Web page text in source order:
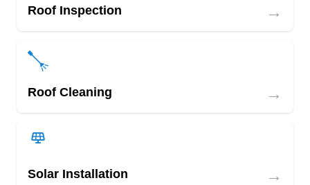
Roof Inspection →
Roof Cleaning →
Solar Installation →